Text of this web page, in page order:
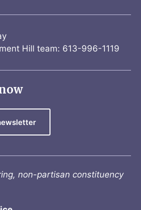
Hill team: 613-996-1119
non-partisan constituency